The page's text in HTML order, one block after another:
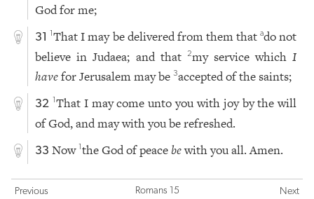
God for me;
31 1That I may be delivered from them thatado not
believe in Judaea; and that
2my service whichI
havefor Jerusalem may be3accepted of the saints;
32 1That I may come unto you with joy by the will
of God, and may with you be refreshed.
33 Now1the God of peacebewith you all. Amen.
Previous Romans 15 Next